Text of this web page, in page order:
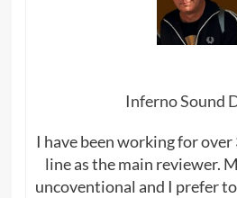
Inferno Sound
I have been working for
line as the main reviewer.
uncoventional and I prefer